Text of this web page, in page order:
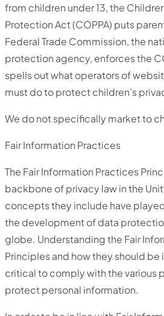
from children under 13, the
Protection Act (COPPA) puts
Federal Trade Commission, the
protection agency, enforces the
spells out what operators of
must do to protect children’s
We do not specifically market to
Fair Information Practices
The Fair Information Practices
backbone of privacy law in the
concepts they include have
the development of data
globe. Understanding the Fair
Principles and how they should
critical to comply with the various
protect personal information.